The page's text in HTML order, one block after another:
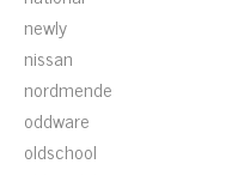
newly
nissan
nordmende
oddware
oldschool